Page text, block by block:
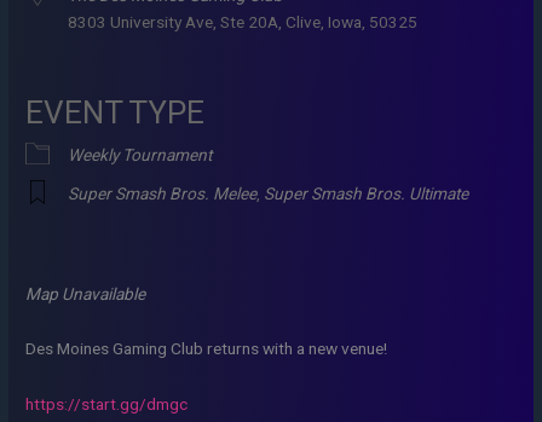
8303 University Ave, Ste 20A, Clive, Iowa, 50325
EVENT TYPE
Weekly Tournament
Super Smash Bros. Melee, Super Smash Bros. Ultimate
Map Unavailable
Des Moines Gaming Club returns with a new venue!
https://start.gg/dmgc